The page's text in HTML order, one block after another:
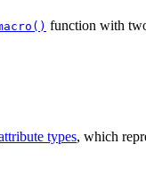
function with
types, which